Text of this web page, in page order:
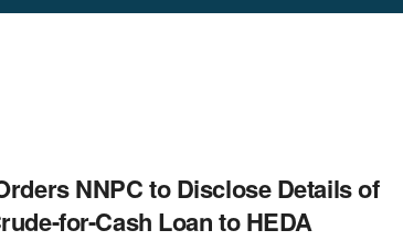
NNPC to Disclose Details of
for-Cash Loan to HEDA